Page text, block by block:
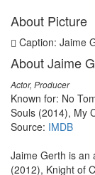
About Picture
Caption: Jaime
About Jaime
Actor, Producer
Known for: No
Souls (2014), My
Source: IMDB
Jaime Gerth is an
(2012), Knight of